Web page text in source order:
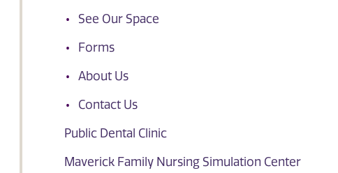
See Our Space
Forms
About Us
Contact Us
Public Dental Clinic
Maverick Family Nursing Simulation Center